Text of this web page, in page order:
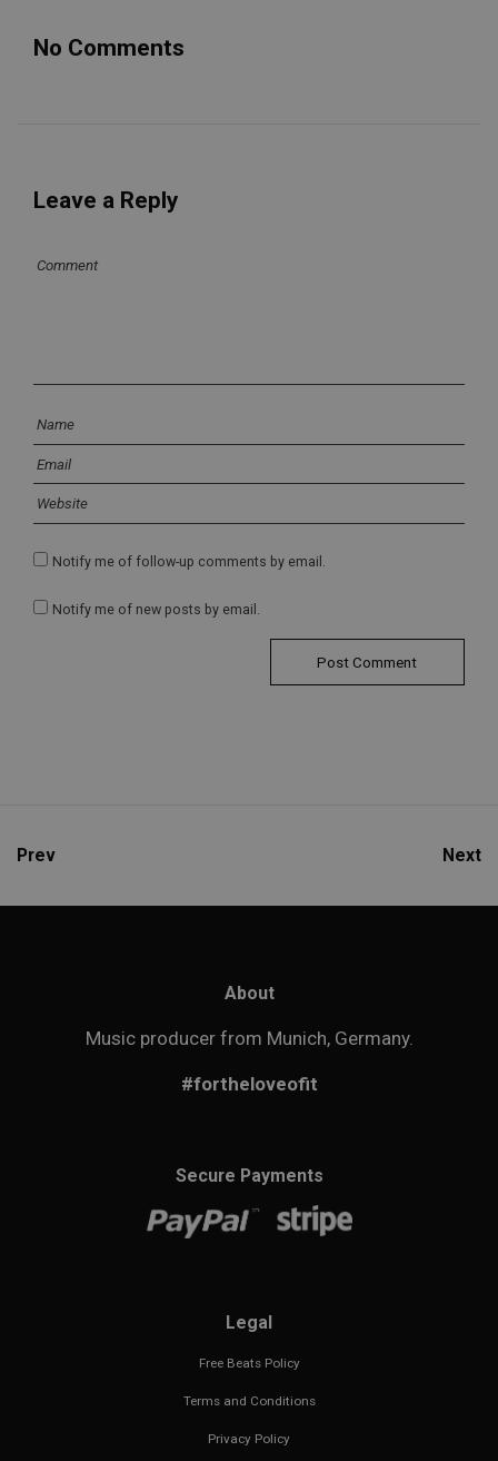
No Comments
Leave a Reply
Notify me of follow-up comments by email.
Notify me of new posts by email.
Prev Next
About
Music producer from Munich, Germany.
#fortheloveofit
Secure Payments
Legal
Free Beats Policy
Terms and Conditions
Privacy Policy